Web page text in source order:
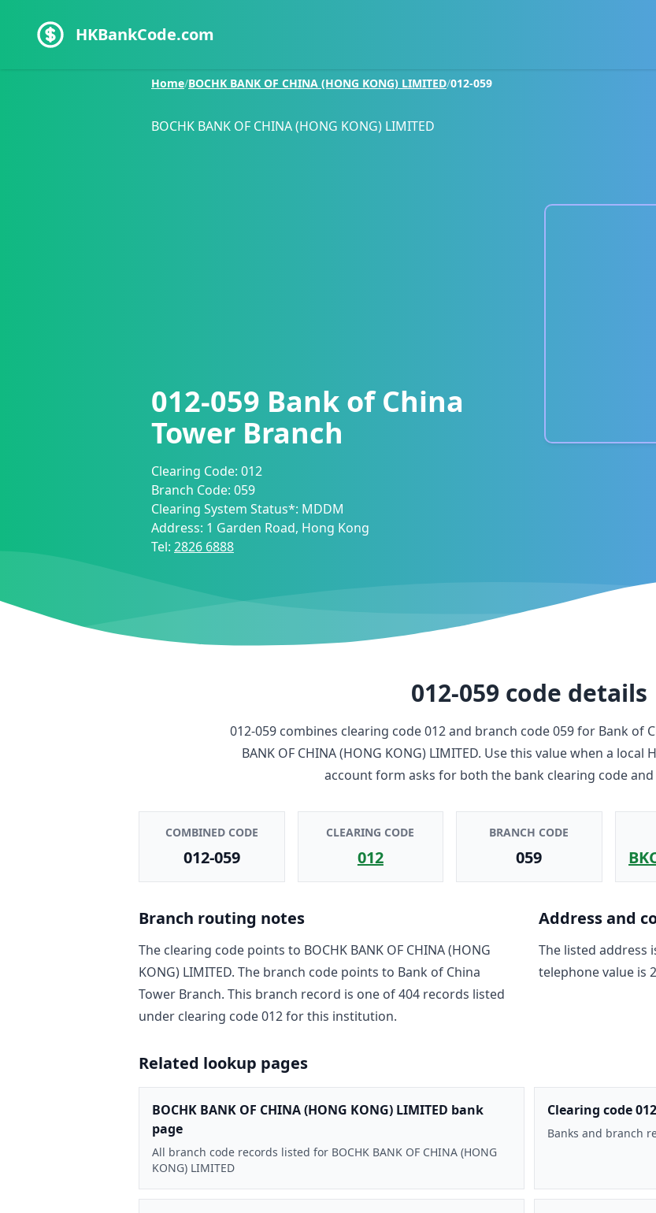
HKBankCode.com
Home/BOCHK BANK OF CHINA (HONG KONG) LIMITED/012-059
BOCHK BANK OF CHINA (HONG KONG) LIMITED
012-059 Bank of China
Tower Branch
Clearing Code: 012
Branch Code: 059
Clearing System Status*: MDDM
Address: 1 Garden Road, Hong Kong
Tel: 2826 6888
012-059 code details
012-059combines clearing code012and branch code 059for Bank of
BANK OF CHINA (HONG KONG) LIMITED. Use this value when a local
account form asks for both the bank clearing code
COMBINED CODE
012-059
CLEARING CODE
012
BRANCH CODE
059
Branch routing notes
The clearing code points to BOCHK BANK OF CHINA (HONG
KONG) LIMITED. The branch code points to Bank of China
Tower Branch. This branch record is one of404 records listed
under clearing code012for this institution.
Address and
The listed address
telephone value is
Related lookup pages
BOCHK BANK OF CHINA (HONG KONG) LIMITED bank
page
All branch code records listed for BOCHK BANK OF CHINA (HONG
KONG) LIMITED
Clearing code 012
Banks and branch